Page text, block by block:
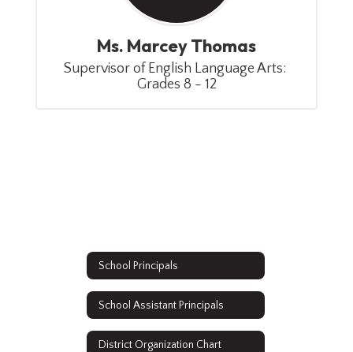
Ms. Marcey Thomas
Supervisor of English Language Arts:
Grades 8 - 12
School Principals
School Assistant Principals
District Organization Chart